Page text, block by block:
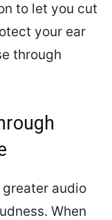
to let you cut
your ear
through
audio
When